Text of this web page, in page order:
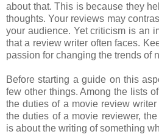
about that. This is because they
thoughts. Your reviews may
your audience. Yet criticism is an
that a review writer often faces.
passion for changing the trends of
Before starting a guide on this
few other things. Among the lists
the duties of a movie review
the duties of a movie reviewer,
is about the writing of something